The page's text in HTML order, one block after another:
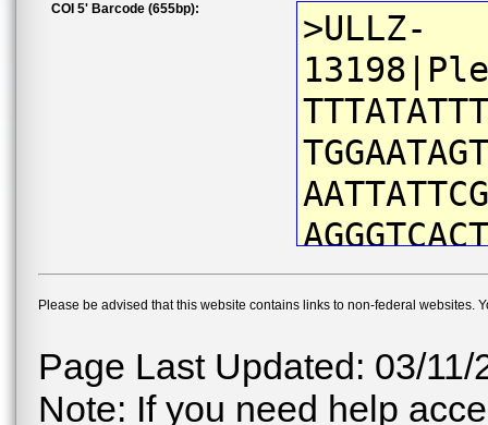
COI 5' Barcode (655bp):
>ULLZ-
Please be advised that this website contains links to non-federal websites.
Page Last Updated: 03/11/
Note: If you need help